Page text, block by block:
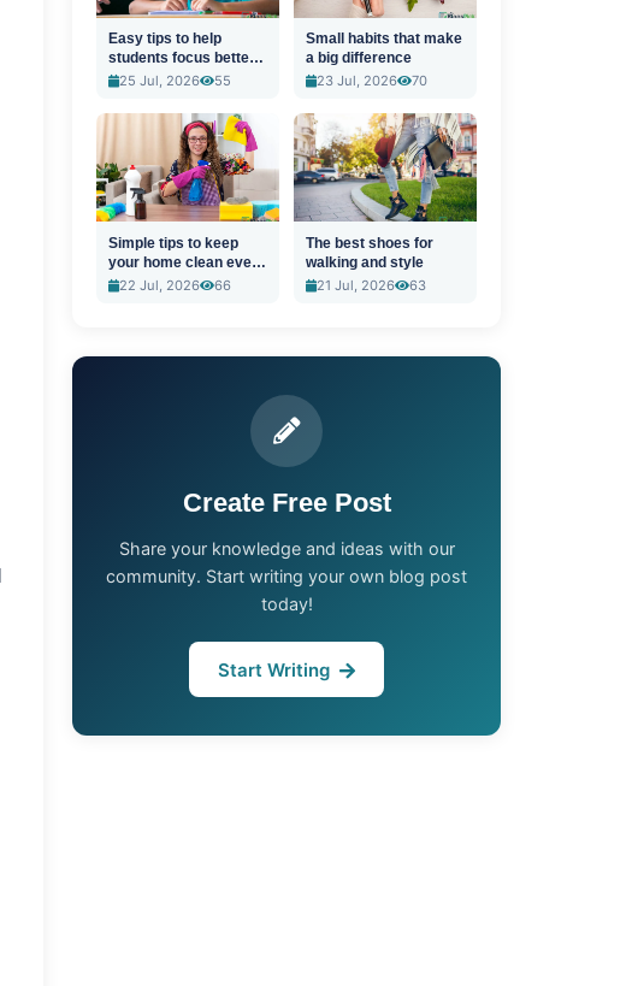
Easy tips to help
students focus better
in class
25 Jul, 2026 55
Small habits that make
a big difference
23 Jul, 2026
70
Simple tips to keep
your home clean every
day22 Jul, 2026 66
The best shoes for
walking and style
21 Jul, 2026
63
Create Free Post
Share your knowledge and ideas with our
community. Start writing your own blog post
today!
Start Writing